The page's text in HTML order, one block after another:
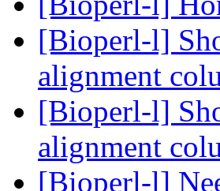
[Bioperl-l]
alignment
[Bioperl-l]
alignment
[Bioperl-l]